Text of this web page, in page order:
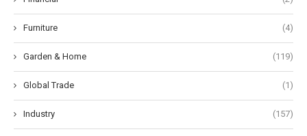
Furniture (4)
Garden & Home (119)
Global Trade (1)
Industry (157)